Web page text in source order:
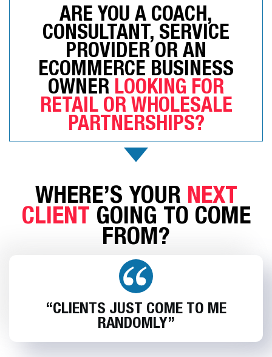
ARE YOU A COACH,
CONSULTANT, SERVICE
PROVIDER OR AN
ECOMMERCE BUSINESS
OWNER LOOKING FOR
RETAIL OR WHOLESALE
PARTNERSHIPS?
WHERE’S YOUR NEXT
CLIENT GOING TO COME
FROM?
“CLIENTS JUST COME TO ME
RANDOMLY”